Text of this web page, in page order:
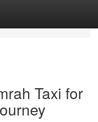
Taxi for